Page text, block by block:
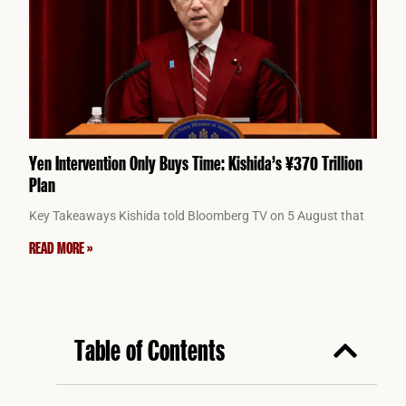
Yen Intervention Only Buys Time: Kishida’s ¥370 Trillion
Plan
Key Takeaways Kishida told Bloomberg TV on 5 August that
READ MORE »
Table of Contents